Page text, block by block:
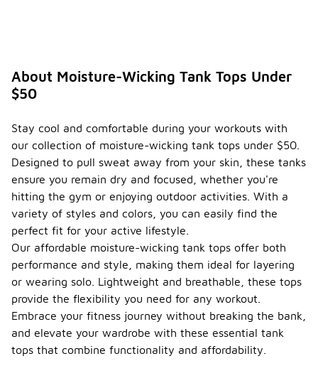
About Moisture-Wicking Tank Tops Under
$50
Stay cool and comfortable during your workouts with
our collection of moisture-wicking tank tops under $50.
Designed to pull sweat away from your skin, these tanks
ensure you remain dry and focused, whether you're
hitting the gym or enjoying outdoor activities. With a
variety of styles and colors, you can easily find the
perfect fit for your active lifestyle.
Our affordable moisture-wicking tank tops offer both
performance and style, making them ideal for layering
or wearing solo. Lightweight and breathable, these tops
provide the flexibility you need for any workout.
Embrace your fitness journey without breaking the bank,
and elevate your wardrobe with these essential tank
tops that combine functionality and affordability.